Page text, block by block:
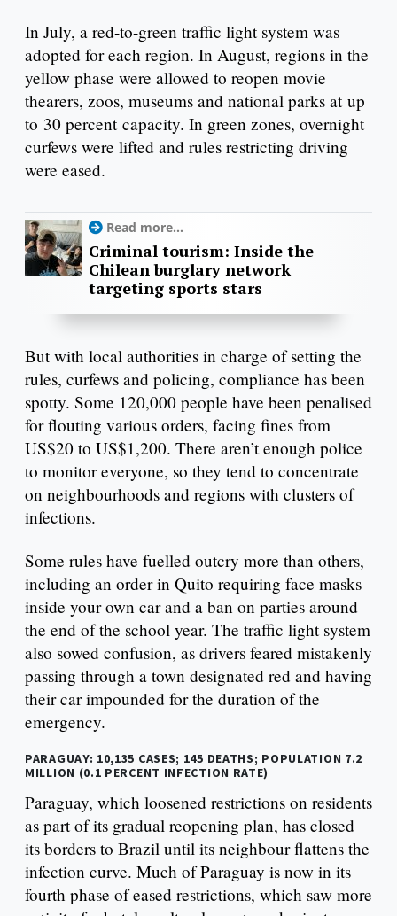
In July, a red-to-green traffic light system was
adopted for each region. In August, regions in the
yellow phase were allowed to reopen movie
thearers, zoos, museums and national parks at up
to 30 percent capacity. In green zones, overnight
curfews were lifted and rules restricting driving
were eased.
Read more...
Criminal tourism: Inside the
Chilean burglary network
targeting sports stars
But with local authorities in charge of setting the
rules, curfews and policing, compliance has been
spotty. Some 120,000 people have been penalised
for flouting various orders, facing fines from
US$20 to US$1,200. There aren’t enough police
to monitor everyone, so they tend to concentrate
on neighbourhoods and regions with clusters of
infections.
Some rules have fuelled outcry more than others,
including an order in Quito requiring face masks
inside your own car and a ban on parties around
the end of the school year. The traffic light system
also sowed confusion, as drivers feared mistakenly
passing through a town designated red and having
their car impounded for the duration of the
emergency.
PARAGUAY: 10,135 CASES; 145 DEATHS; POPULATION 7.2
MILLION (0.1 PERCENT INFECTION RATE)
Paraguay, which loosened restrictions on residents
as part of its gradual reopening plan, has closed
its borders to Brazil until its neighbour flattens the
infection curve. Much of Paraguay is now in its
fourth phase of eased restrictions, which saw more